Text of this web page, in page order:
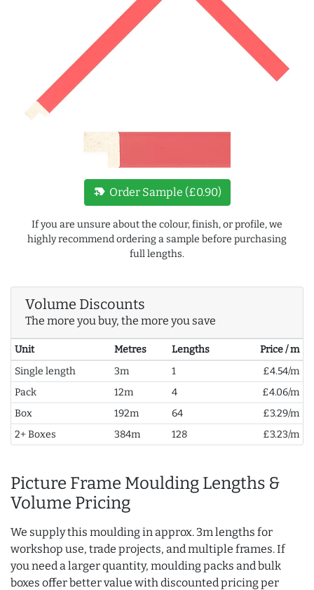
new_label Order Sample (£0.90)
If you are unsure about the colour, finish, or profile, we
highly recommend ordering a sample before purchasing
full lengths.
Volume Discounts
The more you buy, the more you save
Unit Metres Lengths
Price / m
Single length
3m 1
£4.54/m
Pack
12m 4
£4.06/m
Box
192m 64
£3.29/m
2+ Boxes
384m 128 £3.23/m
Picture Frame Moulding Lengths &
Volume Pricing
We supply this moulding in approx. 3m lengths for
workshop use, trade projects, and multiple frames. If
you need a larger quantity, moulding packs and bulk
boxes offer better value with discounted pricing per